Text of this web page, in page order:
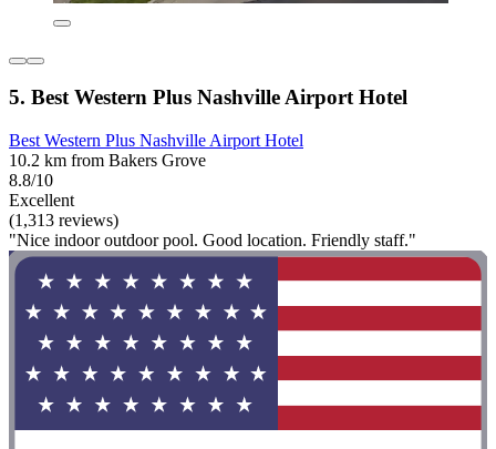
5. Best Western Plus Nashville Airport Hotel
Best Western Plus Nashville Airport Hotel
10.2 km from Bakers Grove
8.8/10
Excellent
(1,313 reviews)
"Nice indoor outdoor pool. Good location. Friendly staff."